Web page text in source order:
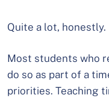
Quite a lot, honestly.
Most students who
do so as part of a
priorities. Teaching